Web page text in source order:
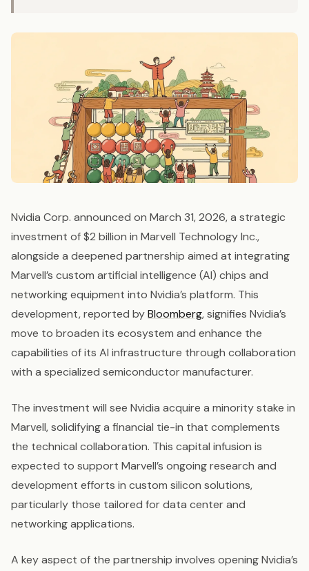
Nvidia Corp. announced on March 31, 2026, a strategic
investment of $2 billion in Marvell Technology Inc.,
alongside a deepened partnership aimed at integrating
Marvell’s custom artificial intelligence (AI) chips and
networking equipment into Nvidia’s platform. This
development, reported byBloomberg, signifies Nvidia’s
move to broaden its ecosystem and enhance the
capabilities of its AI infrastructure through collaboration
with a specialized semiconductor manufacturer.
The investment will see Nvidia acquire a minority stake in
Marvell, solidifying a financial tie-in that complements
the technical collaboration. This capital infusion is
expected to support Marvell’s ongoing research and
development efforts in custom silicon solutions,
particularly those tailored for data center and
networking applications.
A key aspect of the partnership involves opening Nvidia’s